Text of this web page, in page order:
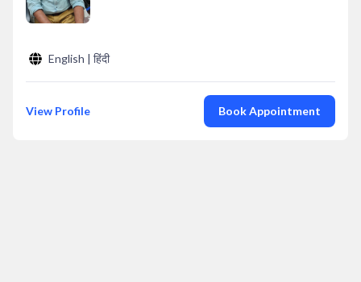
English | हिंदी
View Profile Book Appointment